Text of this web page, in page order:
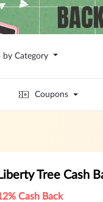
by Category
Coupons
Liberty Tree Cash
Cash Back